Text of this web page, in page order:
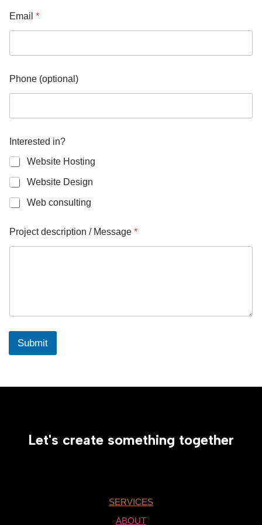
e
i
n
*
Email *
Phone (optional)
Interested in?
Website Hosting
Website Design
Web consulting
Project description / Message *
Submit
Let's create something together
SERVICES
ABOUT